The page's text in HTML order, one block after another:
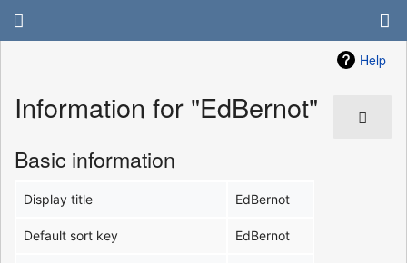
Help
Information for "EdBernot"
Basic information
Display title EdBernot
Default sort key EdBernot